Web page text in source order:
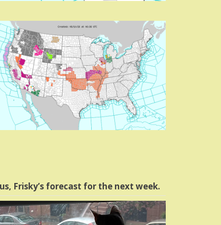
Frisky’s forecast for the next week.